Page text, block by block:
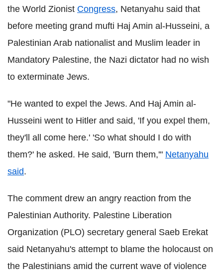
the World Zionist Congress, Netanyahu said that
before meeting grand mufti Haj Amin al-Husseini, a
Palestinian Arab nationalist and Muslim leader in
Mandatory Palestine, the Nazi dictator had no wish
to exterminate Jews.
"He wanted to expel the Jews. And Haj Amin al-
Husseini went to Hitler and said, 'If you expel them,
they'll all come here.' 'So what should I do with
them?' he asked. He said, 'Burn them,'" Netanyahu
said.
The comment drew an angry reaction from the
Palestinian Authority. Palestine Liberation
Organization (PLO) secretary general Saeb Erekat
said Netanyahu's attempt to blame the holocaust on
the Palestinians amid the current wave of violence